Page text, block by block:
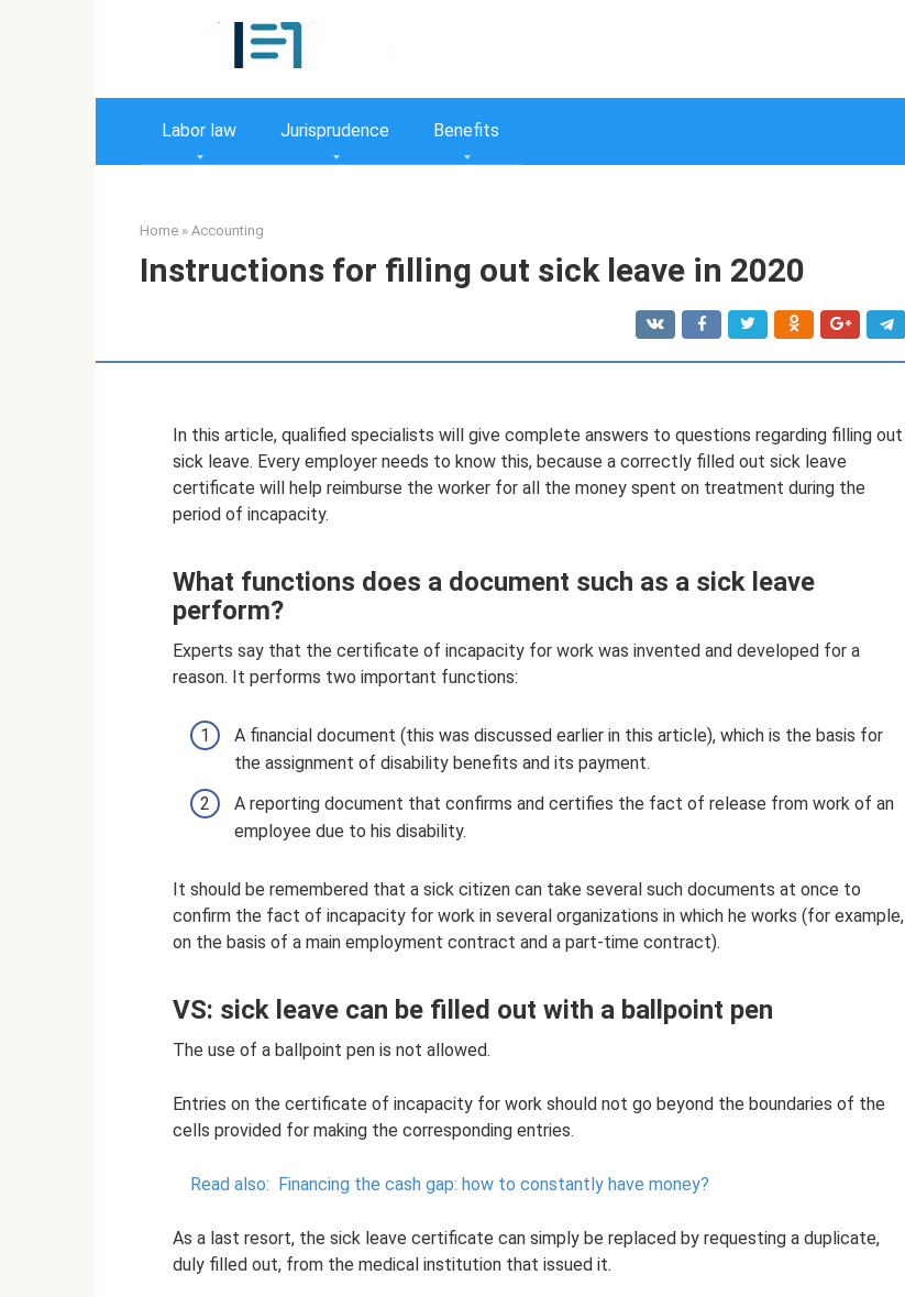
Labor law Jurisprudence Benefits
Home » Accounting
Instructions for filling out sick leave in 2020
In this article, qualified specialists will give complete answers to questions regarding filling out
sick leave. Every employer needs to know this, because a correctly filled out sick leave
certificate will help reimburse the worker for all the money spent on treatment during the
period of incapacity.
What functions does a document such as a sick leave
perform?
Experts say that the certificate of incapacity for work was invented and developed for a
reason. It performs two important functions:
A financial document (this was discussed earlier in this article), which is the basis for
the assignment of disability benefits and its payment.
A reporting document that confirms and certifies the fact of release from work of an
employee due to his disability.
It should be remembered that a sick citizen can take several such documents at once to
confirm the fact of incapacity for work in several organizations in which he works (for example,
on the basis of a main employment contract and a part-time contract).
VS: sick leave can be filled out with a ballpoint pen
The use of a ballpoint pen is not allowed.
Entries on the certificate of incapacity for work should not go beyond the boundaries of the
cells provided for making the corresponding entries.
Read also: Financing the cash gap: how to constantly have money?
As a last resort, the sick leave certificate can simply be replaced by requesting a duplicate,
duly filled out, from the medical institution that issued it.